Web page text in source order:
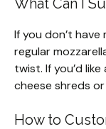
What Can I
If you don’t
regular
twist. If you’d
cheese shreds
How to